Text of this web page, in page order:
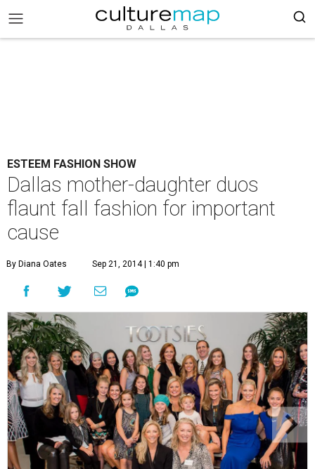
ESTEEM FASHION SHOW
Dallas mother-daughter duos
flaunt fall fashion for important
cause
By Diana Oates Sep 21, 2014 | 1:40 pm